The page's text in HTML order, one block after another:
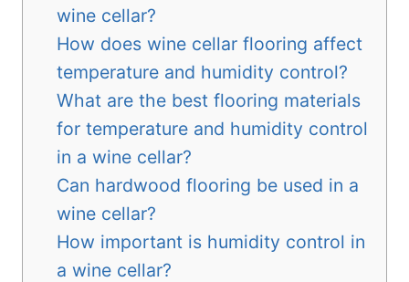
wine cellar?
How does wine cellar flooring affect
temperature and humidity control?
What are the best flooring materials
for temperature and humidity control
in a wine cellar?
Can hardwood flooring be used in a
wine cellar?
How important is humidity control in
a wine cellar?